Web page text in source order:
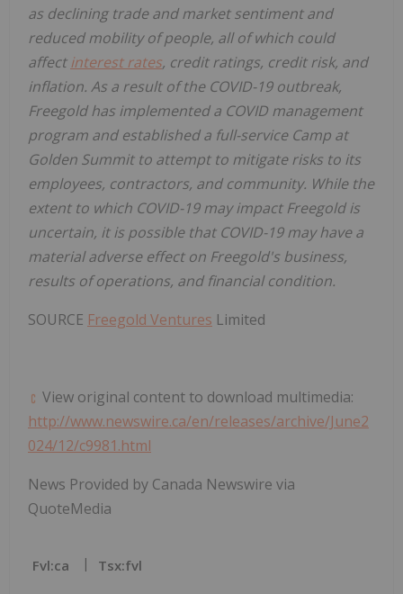
as declining trade and market sentiment and
reduced mobility of people, all of which could
affectinterest rates, credit ratings, credit risk, and
inflation. As a result of the COVID-19 outbreak,
Freegold has implemented a COVID management
program and established a full-service Camp at
Golden Summit to attempt to mitigate risks to its
employees, contractors, and community. While the
extent to which COVID-19 may impact Freegold is
uncertain, it is possible that COVID-19 may have a
material adverse effect on Freegold's business,
results of operations, and financial condition.
SOURCE Freegold Ventures Limited
View original content to download multimedia:
http://www.newswire.ca/en/releases/archive/June2
024/12/c9981.html
News Provided by Canada Newswire via
QuoteMedia
Fvl:ca Tsx:fvl